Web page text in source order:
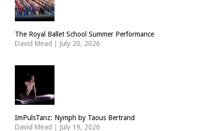
The Royal Ballet School Summer Performance
David Mead | July 20, 2026
ImPulsTanz: Nymph by Taous Bertrand
David Mead | July 19, 2026